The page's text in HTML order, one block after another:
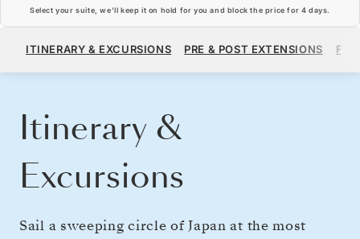
Select your suite, we’ll keep it on hold for you and block the price for 4 days.
$10,430
ITINERARY & EXCURSIONS PRE & POST EXTENSIONS
Itinerary &
Excursions
Sail a sweeping circle of Japan at the most